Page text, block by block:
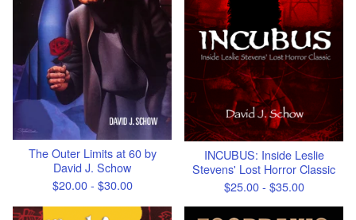
The Outer Limits at 60 by
David J. Schow
$20.00 - $30.00
INCUBUS: Inside Leslie
Stevens' Lost Horror Classic
$25.00 - $35.00